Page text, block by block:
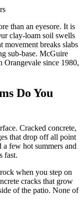
than an eyesore. It is
clay-loam soil swells
movement breaks slabs
sub-base. McGuire
Orangevale since 1980,
Do You
Cracked concrete,
that drop off all point
few hot summers and
fast.
when you step on
cracks that grow
of the patio. None of